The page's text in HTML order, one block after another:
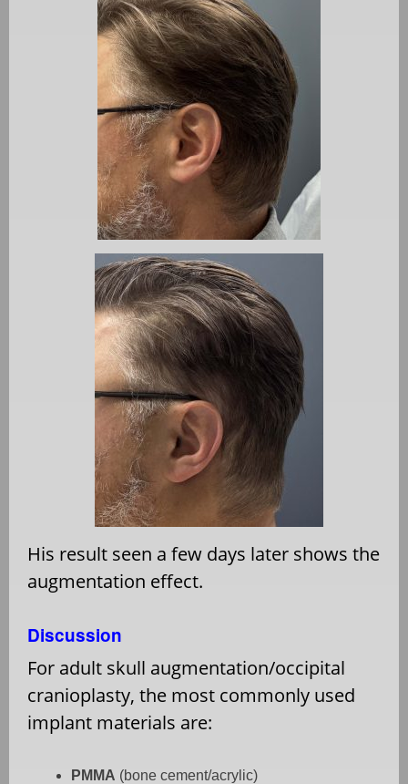
His result seen a few days later shows the
augmentation effect.
Discussion
For adult skull augmentation/occipital
cranioplasty, the most commonly used
implant materials are:
PMMA (bone cement/acrylic)